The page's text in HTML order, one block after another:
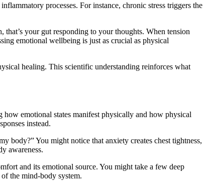
processes. For instance, chronic stress triggers the
your gut responding to your thoughts. When tension
emotional wellbeing is just as crucial as physical
healing. This scientific understanding reinforces what
emotional states manifest physically and how physical
instead.
body?” You might notice that anxiety creates chest tightness,
awareness.
and its emotional source. You might take a few deep
the mind-body system.